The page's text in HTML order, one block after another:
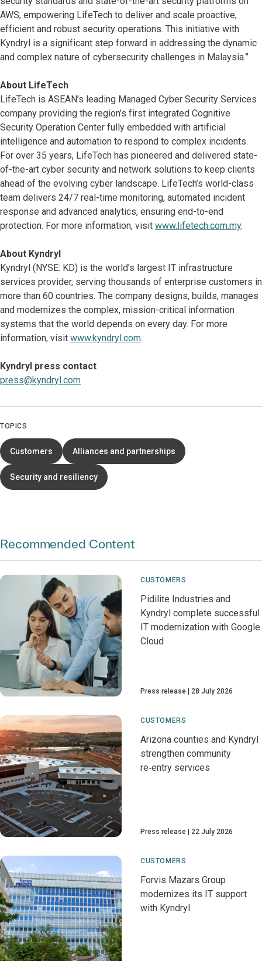
AWS, empowering LifeTech to deliver and scale proactive,
efficient and robust security operations. This initiative with
Kyndryl is a significant step forward in addressing the dynamic
and complex nature of cybersecurity challenges in Malaysia.”
About LifeTech
LifeTech is ASEAN’s leading Managed Cyber Security Services
company providing the region’s first integrated Cognitive
Security Operation Center fully embedded with artificial
intelligence and automation to respond to complex incidents.
For over 35 years, LifeTech has pioneered and delivered state-
of-the-art cyber security and network solutions to keep clients
ahead of the evolving cyber landscape. LifeTech’s world-class
team delivers 24/7 real-time monitoring, automated incident
response and advanced analytics, ensuring end-to-end
protection. For more information, visit www.lifetech.com.my.
About Kyndryl
Kyndryl (NYSE: KD) is the world’s largest IT infrastructure
services provider, serving thousands of enterprise customers in
more than 60 countries. The company designs, builds, manages
and modernizes the complex, mission-critical information
systems that the world depends on every day. For more
information, visit www.kyndryl.com.
Kyndryl press contact
press@kyndryl.com
TOPICS
Customers Alliances and partnerships
Security and resiliency
Recommended Content
CUSTOMERS
Pidilite Industries and
Kyndryl complete successful
IT modernization with Google
Cloud
Press release 28 July 2026
CUSTOMERS
Arizona counties and Kyndryl
strengthen community
re‑entry services
Press release 22 July 2026
CUSTOMERS
Forvis Mazars Group
modernizes its IT support
with Kyndryl